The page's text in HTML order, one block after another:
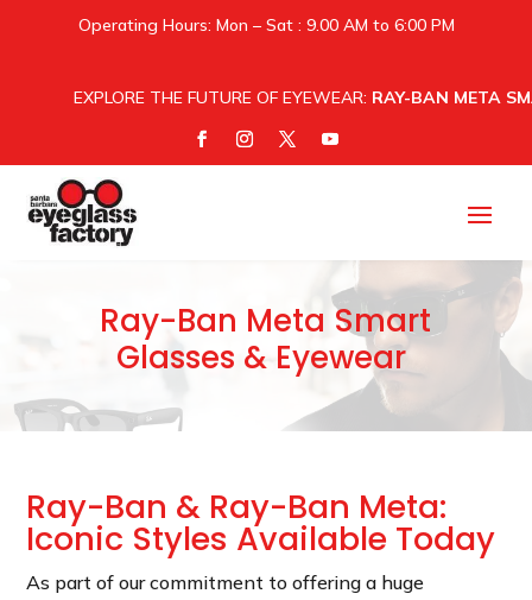
Operating Hours: Mon – Sat : 9.00 AM to 6:00 PM
EXPLORE THE FUTURE OF EYEWEAR: RAY-BAN META
Ray-Ban Meta Smart
Glasses & Eyewear
Ray-Ban & Ray-Ban Meta:
Iconic Styles Available Today
As part of our commitment to offering a huge